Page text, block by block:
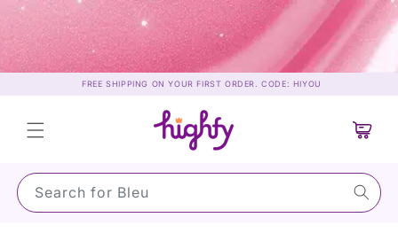
Skip to
content
FREE SHIPPING ON YOUR FIRST ORDER. CODE: HIYOU
Search for S
Cart